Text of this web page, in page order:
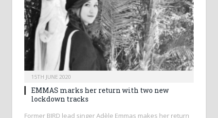
15TH JUNE 2020
EMMAS marks her return with two new
lockdown tracks
Former BIRD lead singer Adèle Emmas makes her return